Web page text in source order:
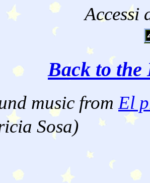
Accessi
Back to the
music from El
Sosa)